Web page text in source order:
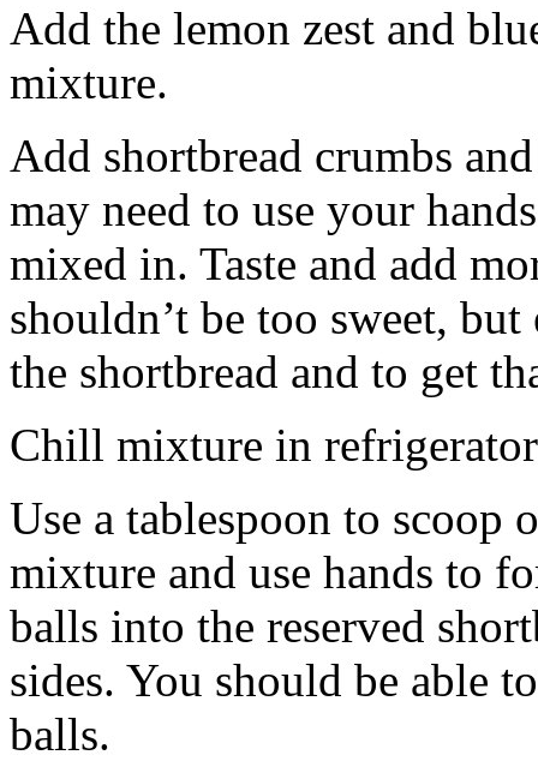
Add the lemon zest and
mixture.
Add shortbread crumbs
may need to use your
mixed in. Taste and add
shouldn’t be too sweet,
the shortbread and to get
Chill mixture in
Use a tablespoon to scoop
mixture and use hands to
balls into the reserved
sides. You should be able
balls.